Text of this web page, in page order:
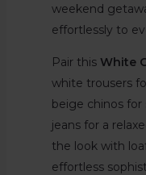
weekend
effortlessly to
Pair this White
white trousers
beige chinos
jeans for a
the look with
effortless